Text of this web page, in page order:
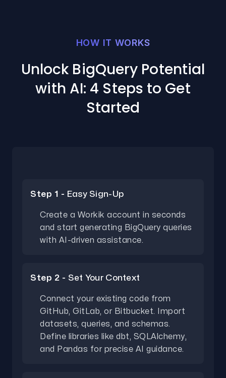
HOW IT WORKS
Unlock BigQuery Potential
with AI: 4 Steps to Get
Started
Step 1 - Easy Sign-Up
Create a Workik account in seconds
and start generating BigQuery queries
with AI-driven assistance.
Step 2 - Set Your Context
Connect your existing code from
GitHub, GitLab, or Bitbucket. Import
datasets, queries, and schemas.
Define libraries like dbt, SQLAlchemy,
and Pandas for precise AI guidance.